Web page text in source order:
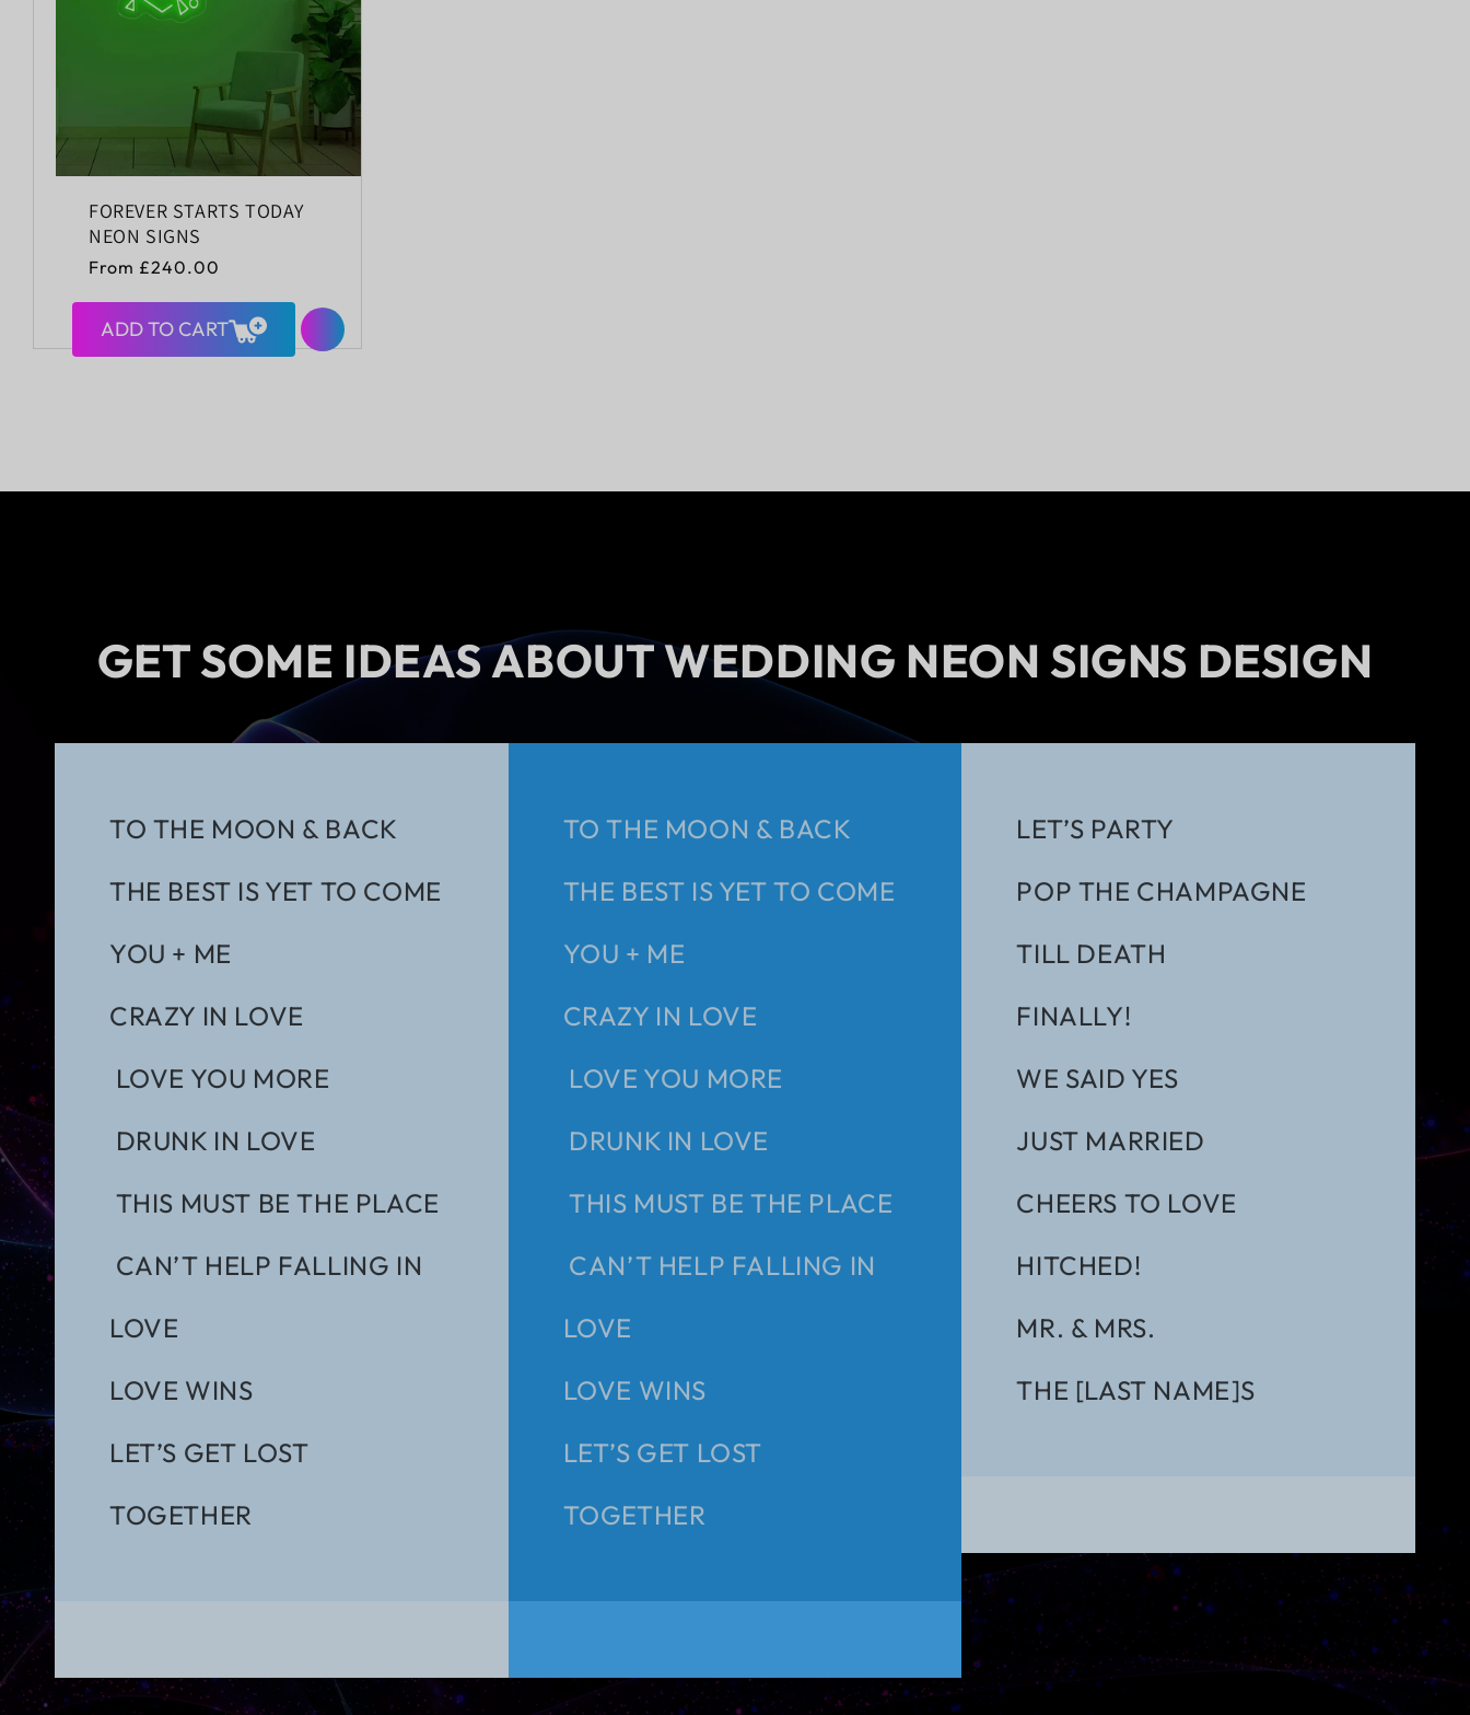
FOREVER STARTS TODAY
NEON SIGNS
Regular
From £240.00
ADD TO CART
GET SOME IDEAS ABOUT WEDDING NEON SIGNS DESIGN
TO THE MOON & BACK
THE BEST IS YET TO COME
YOU + ME
CRAZY IN LOVE
LOVE YOU MORE
DRUNK IN LOVE
THIS MUST BE THE PLACE
CAN’T HELP FALLING IN
LOVE
LOVE WINS
LET’S GET LOST
TOGETHER
TO THE MOON & BACK
THE BEST IS YET TO COME
YOU + ME
CRAZY IN LOVE
LOVE YOU MORE
DRUNK IN LOVE
THIS MUST BE THE PLACE
CAN’T HELP FALLING IN
LOVE
LOVE WINS
LET’S GET LOST
TOGETHER
LET’S PARTY
POP THE CHAMPAGNE
TILL DEATH
FINALLY!
WE SAID YES
JUST MARRIED
CHEERS TO LOVE
HITCHED!
MR. & MRS.
THE [LAST NAME]S